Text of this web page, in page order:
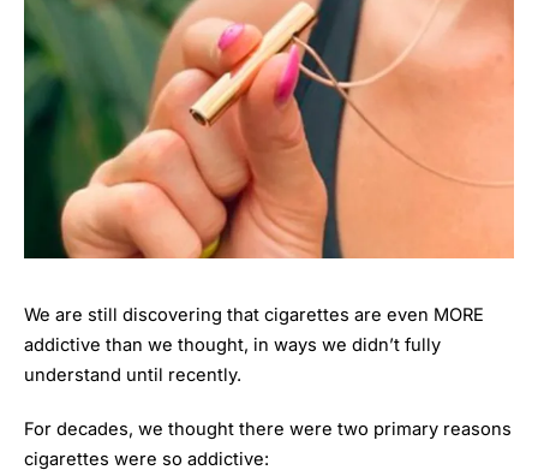
We are still discovering that cigarettes are even MORE
addictive than we thought, in ways we didn’t fully
understand until recently.
For decades, we thought there were two primary reasons
cigarettes were so addictive: